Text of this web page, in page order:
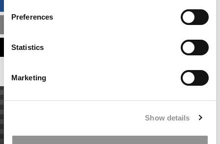
Preferences
Statistics
Marketing
Show details